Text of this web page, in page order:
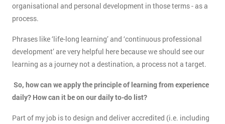
organisational and personal development in those terms - as a
process.
Phrases like ‘life-long learning’ and ‘continuous professional
development’ are very helpful here because we should see our
learning as a journey not a destination, a process not a target.
So, how can we apply the principle of learning from experience
daily? How can it be on our daily to-do list?
Part of my job is to design and deliver accredited (i.e. including